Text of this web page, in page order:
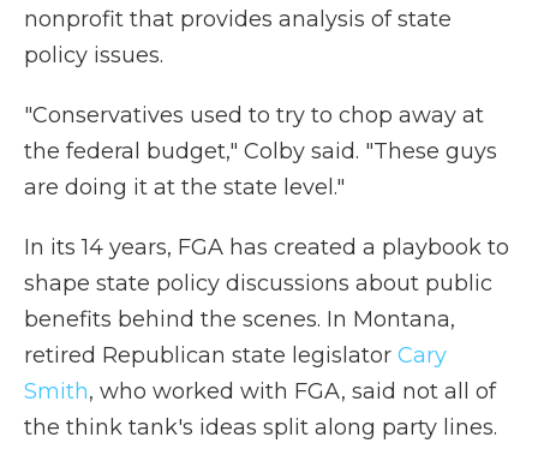
nonprofit that provides analysis of state
policy issues.
"Conservatives used to try to chop away at
the federal budget," Colby said. "These guys
are doing it at the state level."
In its 14 years, FGA has created a playbook to
shape state policy discussions about public
benefits behind the scenes. In Montana,
retired Republican state legislator Cary
Smith, who worked with FGA, said not all of
the think tank's ideas split along party lines.